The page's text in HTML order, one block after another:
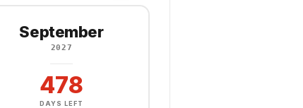
September
2027
478
DAYS LEFT